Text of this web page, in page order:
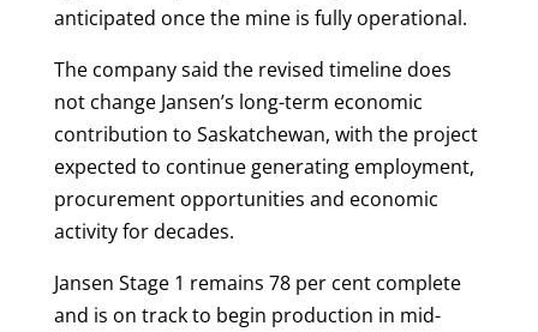
anticipated once the mine is fully operational.
The company said the revised timeline does
not change Jansen’s long-term economic
contribution to Saskatchewan, with the project
expected to continue generating employment,
procurement opportunities and economic
activity for decades.
Jansen Stage 1 remains 78 per cent complete
and is on track to begin production in mid-